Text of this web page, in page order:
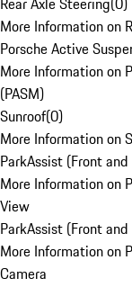
More Information on
Porsche Active
More Information on
(PASM)
Sunroof(0)
More Information on
ParkAssist (Front
More Information on
View
ParkAssist (Front
More Information on
Camera